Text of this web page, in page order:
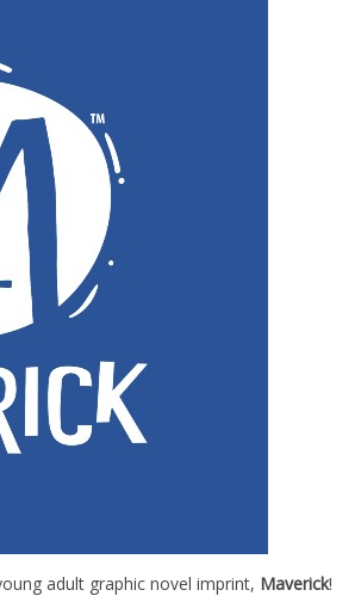
adult graphic novel imprint, Maverick!